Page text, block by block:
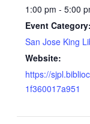
1:00 pm - 5:00
Event Category:
San Jose King
Website:
https://
1f360017a951